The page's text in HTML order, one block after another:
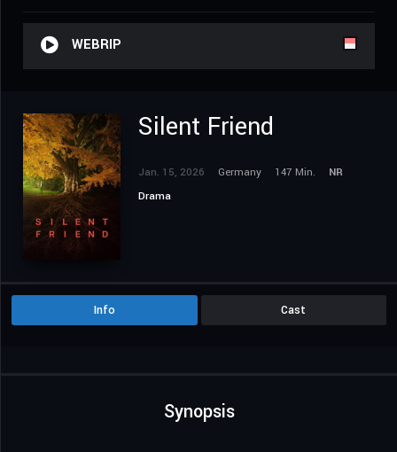
WEBRIP
Silent Friend
Jan. 15, 2026 Germany 147 Min.
NR
Drama
Info Cast
Synopsis